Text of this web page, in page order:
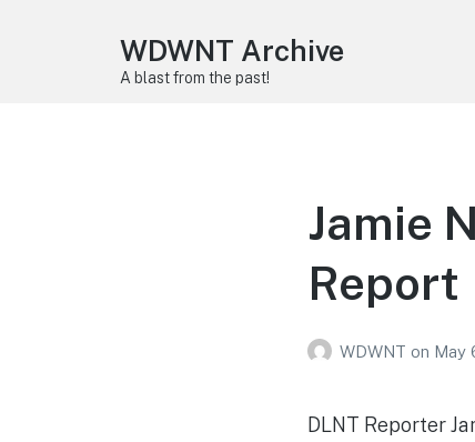
WDWNT Archive
A blast from the past!
Jamie
Report
WDWNT on May
DLNT Reporter